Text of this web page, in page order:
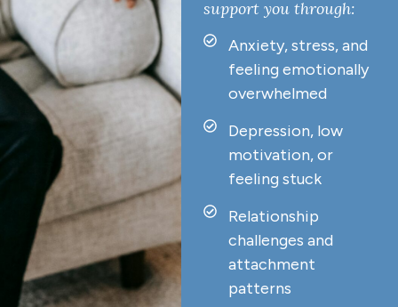
support you through:
Anxiety, stress, and
feeling emotionally
overwhelmed
Depression, low
motivation, or
feeling stuck
Relationship
challenges and
attachment
patterns